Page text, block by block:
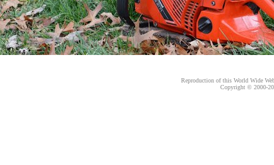
Reproduction of this World Wide
Copyright © 2000-